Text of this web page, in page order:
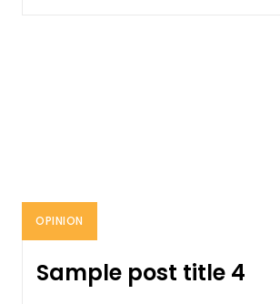
OPINION
Sample post title 4